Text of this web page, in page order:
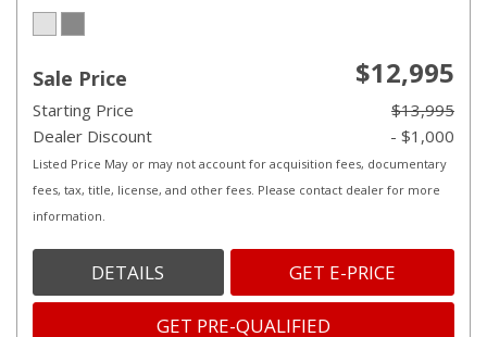
Sale Price $12,995
Starting Price
$13,995
Dealer Discount
- $1,000
Listed Price May or may not account for acquisition fees, documentary
fees, tax, title, license, and other fees. Please contact dealer for more
information.
DETAILS GET E-PRICE
GET PRE-QUALIFIED